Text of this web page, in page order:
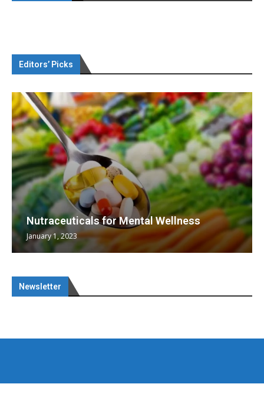
Editors’ Picks
Nutraceuticals for Mental Wellness
January 1, 2023
Newsletter